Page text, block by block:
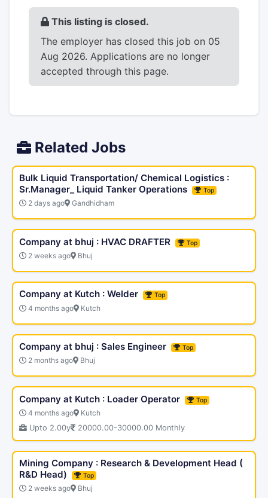
This listing is closed.
The employer has closed this job on 05
Aug 2026. Applications are no longer
accepted through this page.
Related Jobs
Bulk Liquid Transportation/ Chemical Logistics :
Sr.Manager_ Liquid Tanker Operations
Top
2 days ago Gandhidham
Company at bhuj : HVAC DRAFTER Top
2 weeks ago Bhuj
Company at Kutch : Welder Top
4 months ago Kutch
Company at bhuj : Sales Engineer Top
2 months ago Bhuj
Company at Kutch : Loader Operator Top
4 months ago Kutch
Upto 2.00y 20000.00-30000.00 Monthly
Mining Company : Research & Development Head (
R&D Head)
Top
2 weeks ago Bhuj